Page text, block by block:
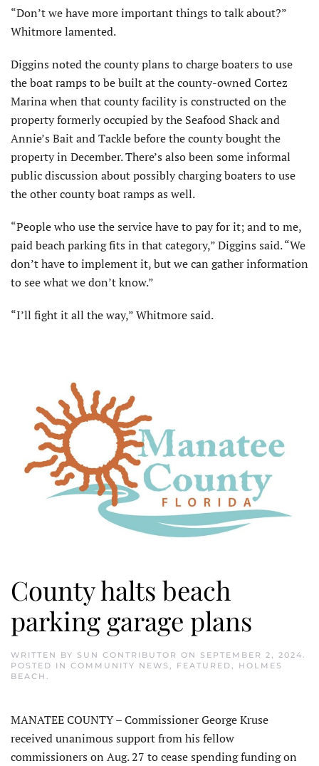
“Don’t we have more important things to talk about?”
Whitmore lamented.
Diggins noted the county plans to charge boaters to use
the boat ramps to be built at the county-owned Cortez
Marina when that county facility is constructed on the
property formerly occupied by the Seafood Shack and
Annie’s Bait and Tackle before the county bought the
property in Decem­ber. There’s also been some informal
public discussion about possibly charging boaters to use
the other county boat ramps as well.
“People who use the service have to pay for it; and to me,
paid beach parking fits in that category,” Diggins said. “We
don’t have to implement it, but we can gather information
to see what we don’t know.”
“I’ll fight it all the way,” Whit­more said.
County halts beach
parking garage plans
WRITTEN BY SUN CONTRIBUTOR ON SEPTEMBER 2, 2024.
POSTED IN COMMUNITY NEWS , FEATURED, HOLMES
BEACH .
MANATEE COUNTY – Commissioner George Kruse
received unanimous support from his fellow
commissioners on Aug. 27 to cease spending funding on